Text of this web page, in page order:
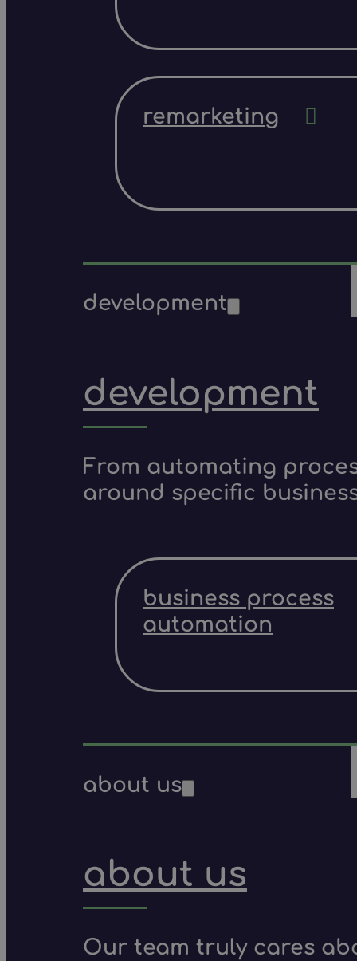
remarketing
development
development
From automating
around specific
business process
automation
about us
about us
Our team truly cares